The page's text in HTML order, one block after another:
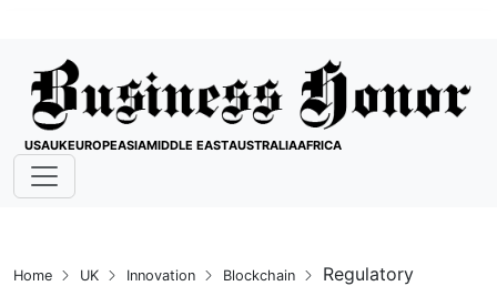
USAUKEUROPEASIAMIDDLE EASTAUSTRALIAAFRICA
Home UK Innovation Blockchain
Regulatory